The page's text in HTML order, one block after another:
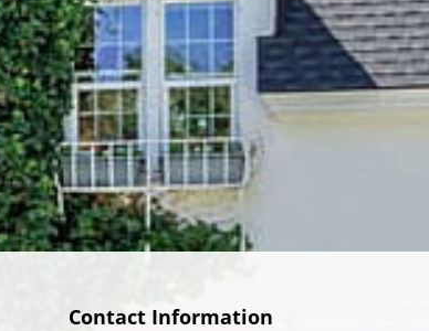
Contact Information